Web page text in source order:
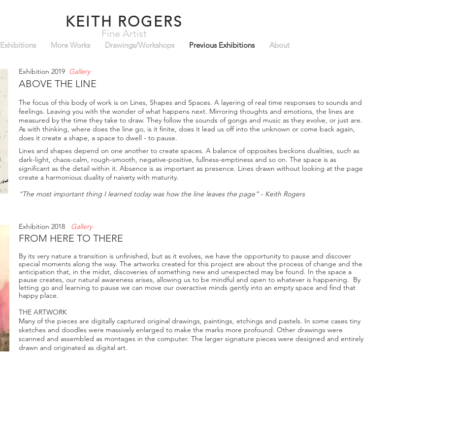
KEITH ROGERS
Fine Artist
Exhibitions More Works Drawings/Workshops Previous Exhibitions About
Exhibition 2019 Gallery
ABOVE THE LINE
The focus of this body of work is on Lines, Shapes and Spaces. A layering of real time responses to sounds and
feelings. Leaving you with the wonder of what happens next. Mirroring thoughts and emotions, the lines are
measured by the time they take to draw. They follow the sounds of gongs and music as they evolve, or just are.
As with thinking, where does the line go, is it finite, does it lead us off into the unknown or come back again,
does it create a shape, a space to dwell - to pause.
Lines and shapes depend on one another to create spaces. A balance of opposites beckons dualities, such as
dark-light, chaos-calm, rough-smooth, negative-positive, fullness-emptiness and so on. The space is as
significant as the detail within it. Absence is as important as presence. Lines drawn without looking at the page
create a harmonious duality of naivety with maturity.
“The most important thing I learned today was how the line leaves the page” - Keith Rogers
Exhibition 2018 Gallery
FROM HERE TO THERE
By its very nature a transition is unfinished, but as it evolves, we have the opportunity to pause and discover
special moments along the way. The artworks created for this project are about the process of change and the
anticipation that, in the midst, discoveries of something new and unexpected may be found. In the space a
pause creates, our natural awareness arises, allowing us to be mindful and open to whatever is happening. By
letting go and learning to pause we can move our overactive minds gently into an empty space and find that
happy place.
THE ARTWORK
Many of the pieces are digitally captured original drawings, paintings, etchings and pastels. In some cases tiny
sketches and doodles were massively enlarged to make the marks more profound. Other drawings were
scanned and assembled as montages in the computer. The larger signature pieces were designed and entirely
drawn and originated as digital art.